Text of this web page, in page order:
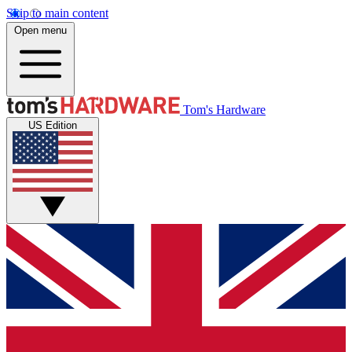
Skip to main content
Open menu
Tom's Hardware
US Edition